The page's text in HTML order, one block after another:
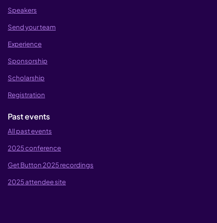
Speakers
Send your team
Experience
Sponsorship
Scholarship
Registration
Past events
All past events
2025 conference
Get Button 2025 recordings
2025 attendee site